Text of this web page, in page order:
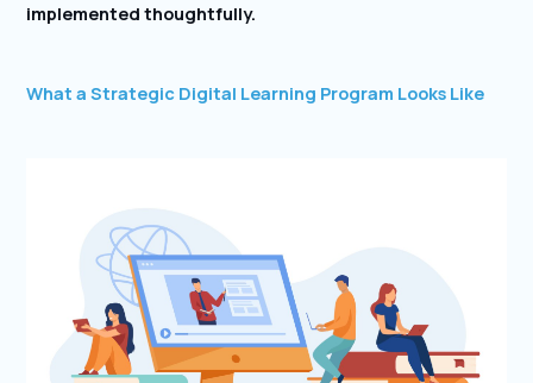
implemented thoughtfully.
What a Strategic Digital Learning Program Looks Like